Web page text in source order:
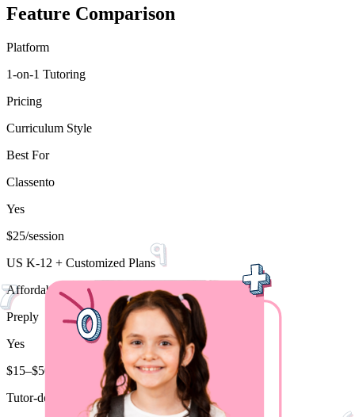
Feature Comparison
Platform
1-on-1 Tutoring
Pricing
Curriculum Style
Best For
Classento
Yes
$25/session
US K-12 + Customized Plans
Affordable personalized tutoring
Preply
Yes
$15–$50/hr
Tutor-dependent